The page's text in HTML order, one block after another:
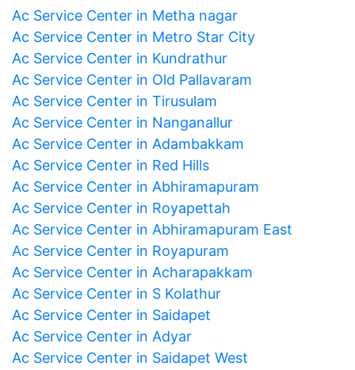
Ac Service Center in Metha nagar
Ac Service Center in Metro Star City
Ac Service Center in Kundrathur
Ac Service Center in Old Pallavaram
Ac Service Center in Tirusulam
Ac Service Center in Nanganallur
Ac Service Center in Adambakkam
Ac Service Center in Red Hills
Ac Service Center in Abhiramapuram
Ac Service Center in Royapettah
Ac Service Center in Abhiramapuram East
Ac Service Center in Royapuram
Ac Service Center in Acharapakkam
Ac Service Center in S Kolathur
Ac Service Center in Saidapet
Ac Service Center in Adyar
Ac Service Center in Saidapet West